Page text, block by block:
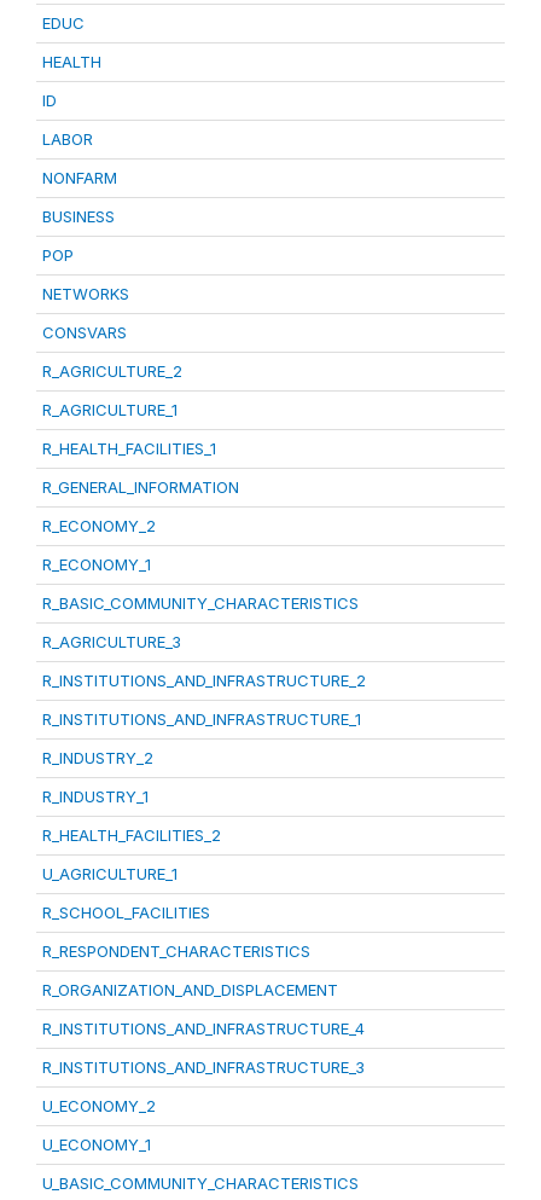
EDUC
HEALTH
ID
LABOR
NONFARM
BUSINESS
POP
NETWORKS
CONSVARS
R_AGRICULTURE_2
R_AGRICULTURE_1
R_HEALTH_FACILITIES_1
R_GENERAL_INFORMATION
R_ECONOMY_2
R_ECONOMY_1
R_BASIC_COMMUNITY_CHARACTERISTICS
R_AGRICULTURE_3
R_INSTITUTIONS_AND_INFRASTRUCTURE_2
R_INSTITUTIONS_AND_INFRASTRUCTURE_1
R_INDUSTRY_2
R_INDUSTRY_1
R_HEALTH_FACILITIES_2
U_AGRICULTURE_1
R_SCHOOL_FACILITIES
R_RESPONDENT_CHARACTERISTICS
R_ORGANIZATION_AND_DISPLACEMENT
R_INSTITUTIONS_AND_INFRASTRUCTURE_4
R_INSTITUTIONS_AND_INFRASTRUCTURE_3
U_ECONOMY_2
U_ECONOMY_1
U_BASIC_COMMUNITY_CHARACTERISTICS